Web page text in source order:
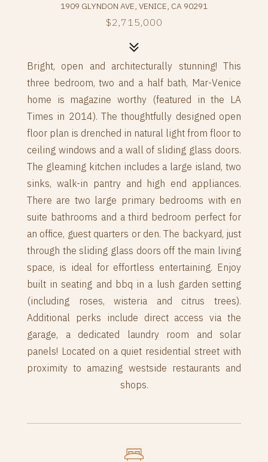
1909 GLYNDON AVE, VENICE, CA 90291
$2,715,000
Bright, open and architecturally stunning! This
three bedroom, two and a half bath, Mar-Venice
home is magazine worthy (featured in the LA
Times in 2014). The thoughtfully designed open
floor plan is drenched in natural light from floor to
ceiling windows and a wall of sliding glass doors.
The gleaming kitchen includes a large island, two
sinks, walk-in pantry and high end appliances.
There are two large primary bedrooms with en
suite bathrooms and a third bedroom perfect for
an office, guest quarters or den. The backyard, just
through the sliding glass doors off the main living
space, is ideal for effortless entertaining. Enjoy
built in seating and bbq in a lush garden setting
(including roses, wisteria and citrus trees).
Additional perks include direct access via the
garage, a dedicated laundry room and solar
panels! Located on a quiet residential street with
proximity to amazing westside restaurants and
shops.